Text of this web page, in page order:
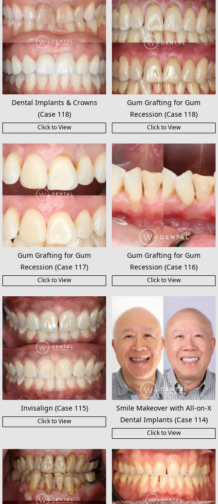
Dental Implants & Crowns
(Case 118)
Click to View
Gum Grafting for Gum
Recession (Case 118)
Click to View
Gum Grafting for Gum
Recession (Case 117)
Click to View
Gum Grafting for Gum
Recession (Case 116)
Click to View
Invisalign (Case 115)
Click to View
Smile Makeover with All-on-X
Dental Implants (Case 114)
Click to View